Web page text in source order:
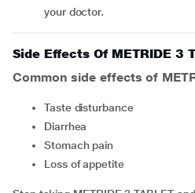
your doctor.
Side Effects Of METRIDE 3
Common side effects of
taste disturbance
diarrhea
stomach pain
loss of appetite